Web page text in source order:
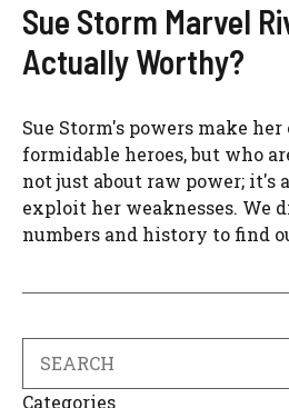
Sue Storm Marvel
Actually Worthy?
Sue Storm's powers make
formidable heroes, but who
not just about raw power; it's
exploit her weaknesses. We
numbers and history to find
Categories